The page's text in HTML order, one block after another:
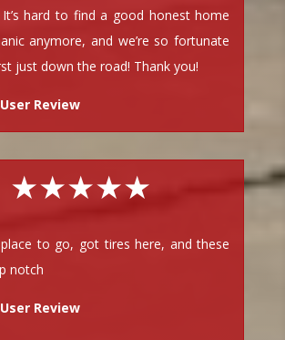
hard to find a good honest home
anymore, and we’re so fortunate
just down the road! Thank you!
Review
★★★★★
place to go, got tires here, and these
notch
Review